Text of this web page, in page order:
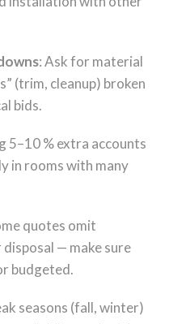
: Ask for material
(trim, cleanup) broken
bids.
5–10 % extra accounts
in rooms with many
quotes omit
— make sure
budgeted.
seasons (fall, winter)